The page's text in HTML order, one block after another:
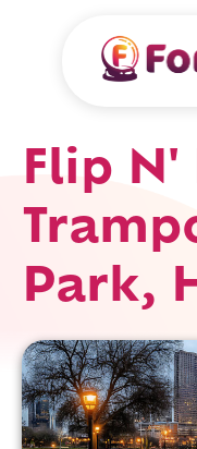
Flip N'
Park,